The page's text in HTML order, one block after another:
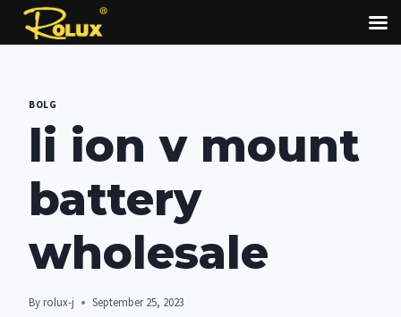
BOLG
li ion v mount
battery
wholesale
Byrolux-j September 25, 2023